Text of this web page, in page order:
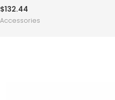
$132.44
Accessories